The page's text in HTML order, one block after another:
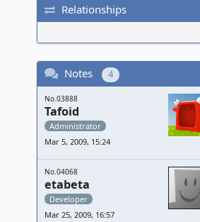
Relationships
Notes 4
No.03888
Tafoid
Administrator
Mar 5, 2009, 15:24
No.04068
etabeta
Developer
Mar 25, 2009, 16:57